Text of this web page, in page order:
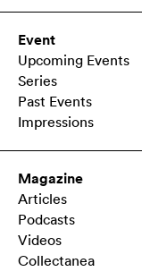
Event
Upcoming Events
Series
Past Events
Impressions
Magazine
Articles
Podcasts
Videos
Collectanea